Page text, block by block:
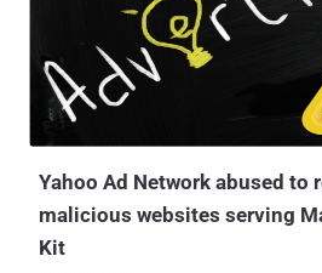
exploited by a malicious malware to gain
execute arbitrary code with the privileges of a
exploitation also allows an attacker to
on a system and can cause a DoS
authentication credentials, which
over a network without the need for a
Yahoo Ad Network abused to
malicious websites serving
Kit